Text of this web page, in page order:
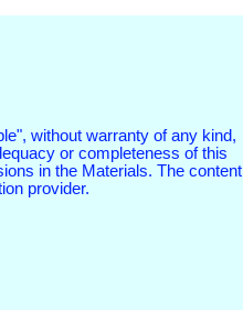
without warranty of any kind,
or completeness of this
in the Materials. The content
provider.